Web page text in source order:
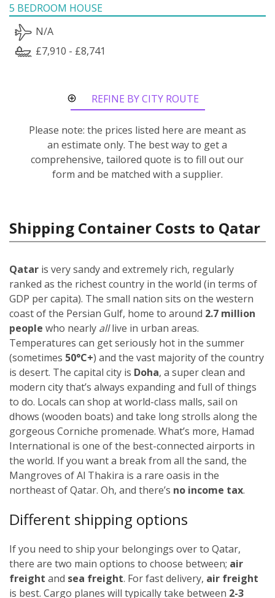
5 BEDROOM HOUSE
N/A
£7,910 - £8,741
REFINE BY CITY ROUTE
Please note: the prices listed here are meant as
an estimate only. The best way to get a
comprehensive, tailored quote is to fill out our
form and be matched with a supplier.
Shipping Container Costs to Qatar
Qatar is very sandy and extremely rich, regularly
ranked as the richest country in the world (in terms of
GDP per capita). The small nation sits on the western
coast of the Persian Gulf, home to around 2.7 million
people who nearly alllive in urban areas.
Temperatures can get seriously hot in the summer
(sometimes 50°C+) and the vast majority of the country
is desert. The capital city is Doha, a super clean and
modern city that’s always expanding and full of things
to do. Locals can shop at world-class malls, sail on
dhows (wooden boats) and take long strolls along the
gorgeous Corniche promenade. What’s more, Hamad
International is one of the best-connected airports in
the world. If you want a break from all the sand, the
Mangroves of Al Thakira is a rare oasis in the
northeast of Qatar. Oh, and there’s no income tax.
Different shipping options
If you need to ship your belongings over to Qatar,
there are two main options to choose between; air
freight and sea freight. For fast delivery, air freight
is best. Cargo planes will typically take between 2-3